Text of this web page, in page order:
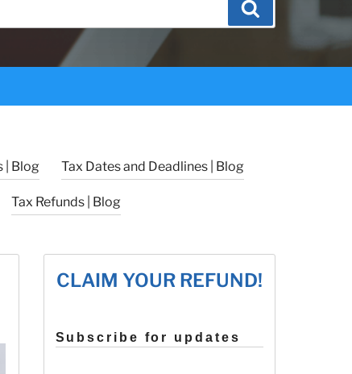
| Blog Tax Dates and Deadlines | Blog
Tax Refunds | Blog
CLAIM YOUR REFUND!
Subscribe for updates